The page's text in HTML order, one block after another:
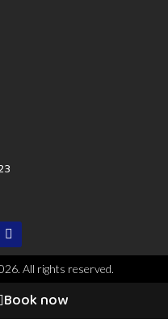
All rights reserved.
Book now